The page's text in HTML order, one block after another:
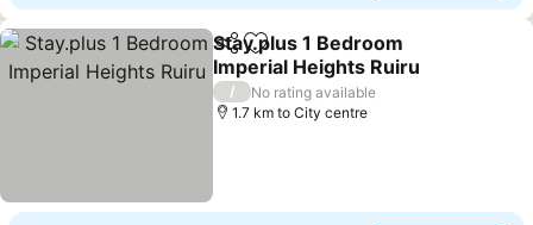
ShareAdd to favorites
Stay.plus 1 Bedroom
Imperial Heights Ruiru
/
No rating available
1.7 km to City centre